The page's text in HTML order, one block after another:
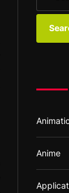
a
:
Anime